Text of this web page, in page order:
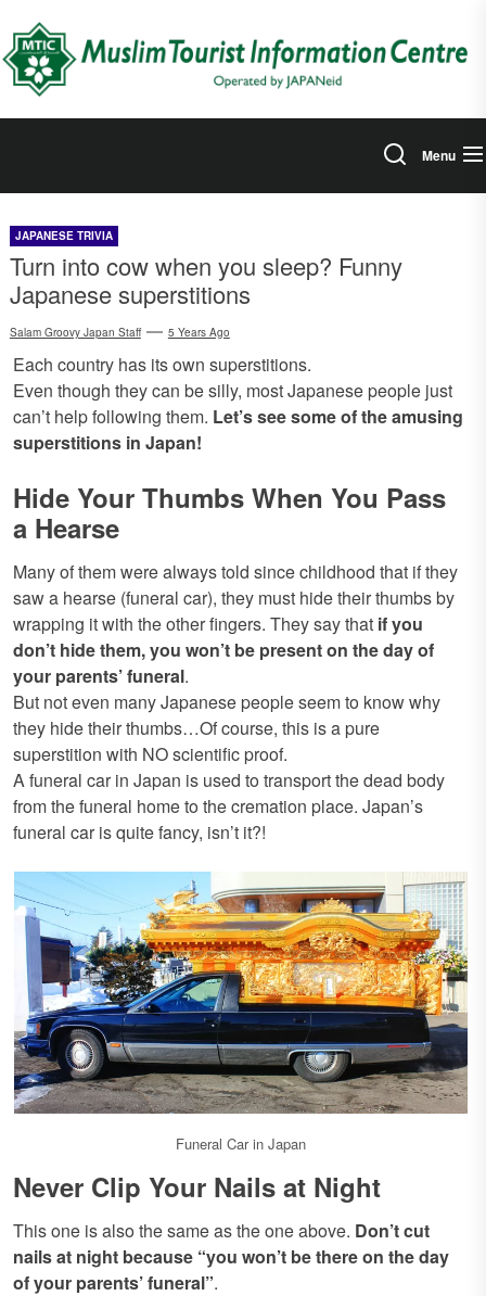
the
content
Menu
JAPANESE TRIVIA
Turn into cow when you sleep? Funny
Japanese superstitions
Salam Groovy Japan Staff 5 Years Ago
Each country has its own superstitions.
Even though they can be silly, most Japanese people just
can’t help following them. Let’s see some of the amusing
superstitions in Japan!
Hide Your Thumbs When You Pass
a Hearse
Many of them were always told since childhood that if they
saw a hearse (funeral car), they must hide their thumbs by
wrapping it with the other fingers. They say that if you
don’t hide them, you won’t be present on the day of
your parents’ funeral.
But not even many Japanese people seem to know why
they hide their thumbs…Of course, this is a pure
superstition with NO scientific proof.
A funeral car in Japan is used to transport the dead body
from the funeral home to the cremation place. Japan’s
funeral car is quite fancy, isn’t it?!
Funeral Car in Japan
Never Clip Your Nails at Night
This one is also the same as the one above. Don’t cut
nails at night because “you won’t be there on the day
of your parents’ funeral”.